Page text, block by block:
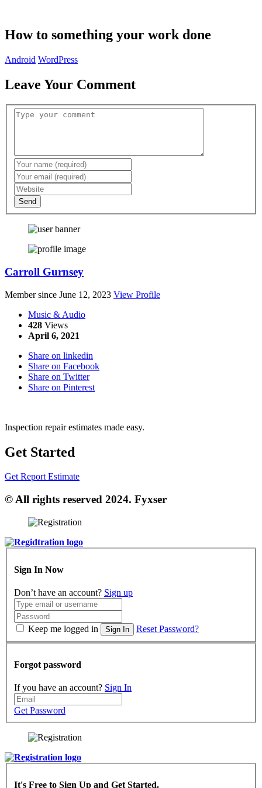
How to something your work done
Android WordPress
Leave Your Comment
Send
Carroll Gurnsey
Member since June 12, 2023 View Profile
Music & Audio
428 Views
April 6, 2021
Share on linkedin
Share on Facebook
Share on Twitter
Share on Pinterest
Inspection repair estimates made easy.
Get Started
Get Report Estimate
© All rights reserved 2024. Fyxser
Sign In Now
Don’t have an account? Sign up
Keep me logged in Sign In Reset Password?
Forgot password
If you have an account? Sign In
Get Password
It's Free to Sign Up and Get Started.